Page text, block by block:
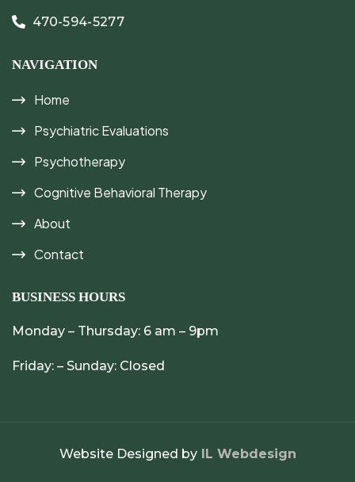
470-594-5277
NAVIGATION
Home
Psychiatric Evaluations
Psychotherapy
Cognitive Behavioral Therapy
About
Contact
BUSINESS HOURS
Monday – Thursday: 6 am – 9pm
Friday: – Sunday: Closed
Website Designed by IL Webdesign